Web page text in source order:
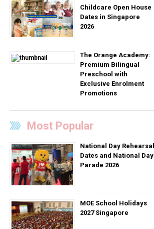
Childcare Open House
Dates in Singapore
2026
The Orange Academy:
Premium Bilingual
Preschool with
Exclusive Enrolment
Promotions
Most Popular
National Day Rehearsal
Dates and National Day
Parade 2026
MOE School Holidays
2027 Singapore